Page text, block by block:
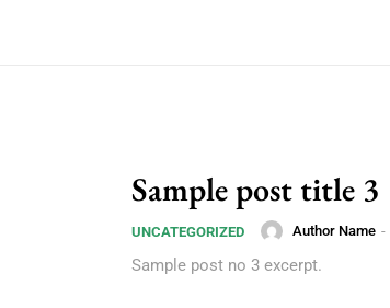
Sample post title 3
UNCATEGORIZED Author Name -
Sample post no 3 excerpt.